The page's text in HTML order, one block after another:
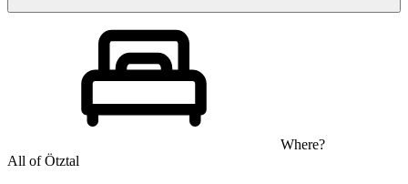
Where?
All of Ötztal